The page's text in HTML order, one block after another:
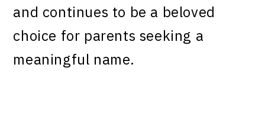
and continues to be a beloved
choice for parents seeking a
meaningful name.